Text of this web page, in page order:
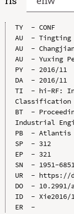
TY  - CONF
AU  - Tingting
AU  - Changjian
AU  - Yuxing
PY  - 2016/11
DA  - 2016/11
TI  - hi-RF:
Classification
BT  -
Industrial
PB  - Atlantis
SP  - 312
EP  - 321
SN  - 1951-6851
UR  - https://
DO  -
ID  - Xie2016/